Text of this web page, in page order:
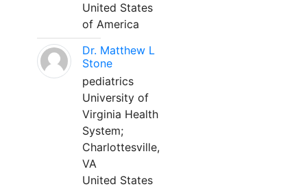
United States
of America
Dr. Matthew L
Stone
pediatrics
University of
Virginia Health
System;
Charlottesville,
VA
United States